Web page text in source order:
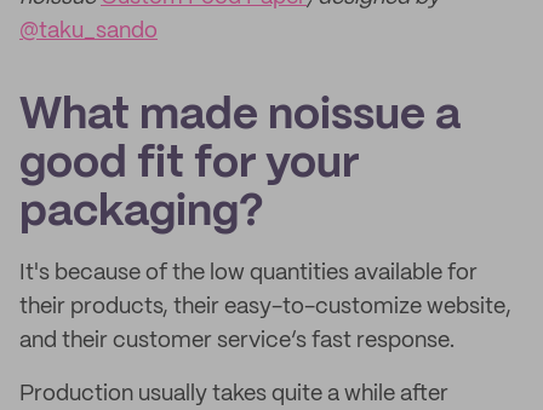
@taku_sando
What made noissue a
good fit for your
packaging?
It's because of the low quantities available for
their products, their easy-to-customize website,
and their customer service’s fast response.
Production usually takes quite a while after